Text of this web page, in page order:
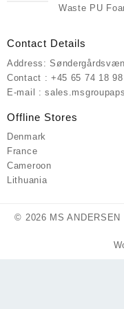
Waste PU
Contact Details
Address:
Contact : +45 65 74 18 98
E-mail :
Offline Stores
Denmark
France
Cameroon
Lithuania
© 2026 MS ANDERSEN